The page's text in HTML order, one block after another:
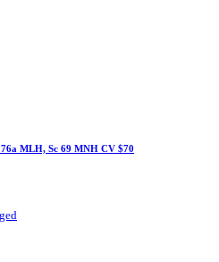
MLH, Sc 69 MNH CV $70